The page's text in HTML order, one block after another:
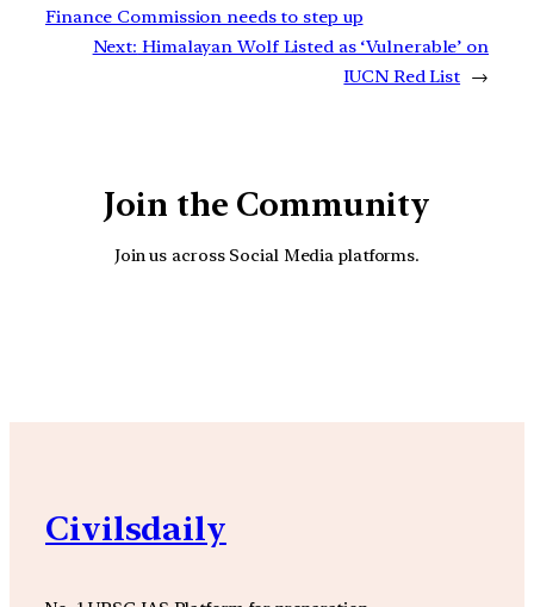
Finance Commission needs to step up
Next: Himalayan Wolf Listed as ‘Vulnerable’ on
IUCN Red List →
Join the Community
Join us across Social Media platforms.
Civilsdaily